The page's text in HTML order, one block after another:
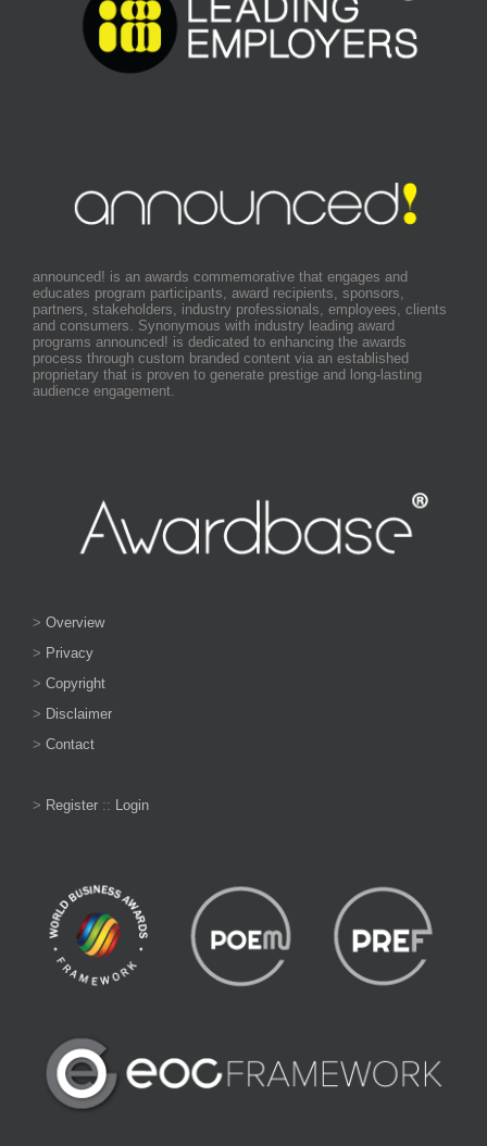
announced! is an awards commemorative that engages and
educates program participants, award recipients, sponsors,
partners, stakeholders, industry professionals, employees, clients
and consumers. Synonymous with industry leading award
programs announced! is dedicated to enhancing the awards
process through custom branded content via an established
proprietary that is proven to generate prestige and long-lasting
audience engagement.
> Overview
> Privacy
> Copyright
> Disclaimer
> Contact
> Register :: Login